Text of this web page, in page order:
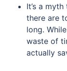
It’s a
there are
long.
waste of
actually